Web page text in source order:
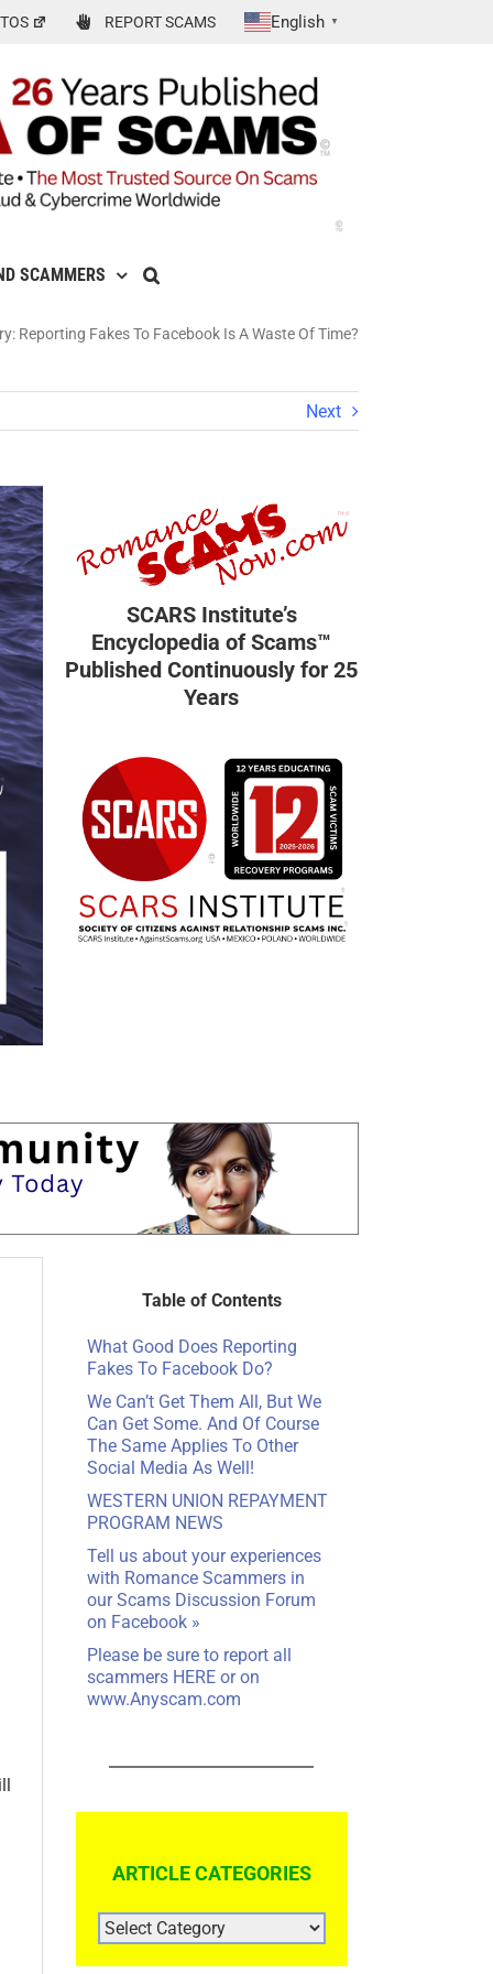
REPORT SCAMS English ▼
SCAMMERS
Reporting Fakes To Facebook Is A Waste Of Time?
Next
SCARS Institute’s
Encyclopedia of Scams™
Published Continuously for 25
Years
Table of Contents
What Good Does Reporting
Fakes To Facebook Do?
We Can’t Get Them All, But We
Can Get Some. And Of Course
The Same Applies To Other
Social Media As Well!
WESTERN UNION REPAYMENT
PROGRAM NEWS
Tell us about your experiences
with Romance Scammers in
ourScams Discussion Forum
on Facebook»
Please be sure to report all
scammers HEREor on
www.Anyscam.com
ARTICLE CATEGORIES
ARTICLE
CATEGORIES